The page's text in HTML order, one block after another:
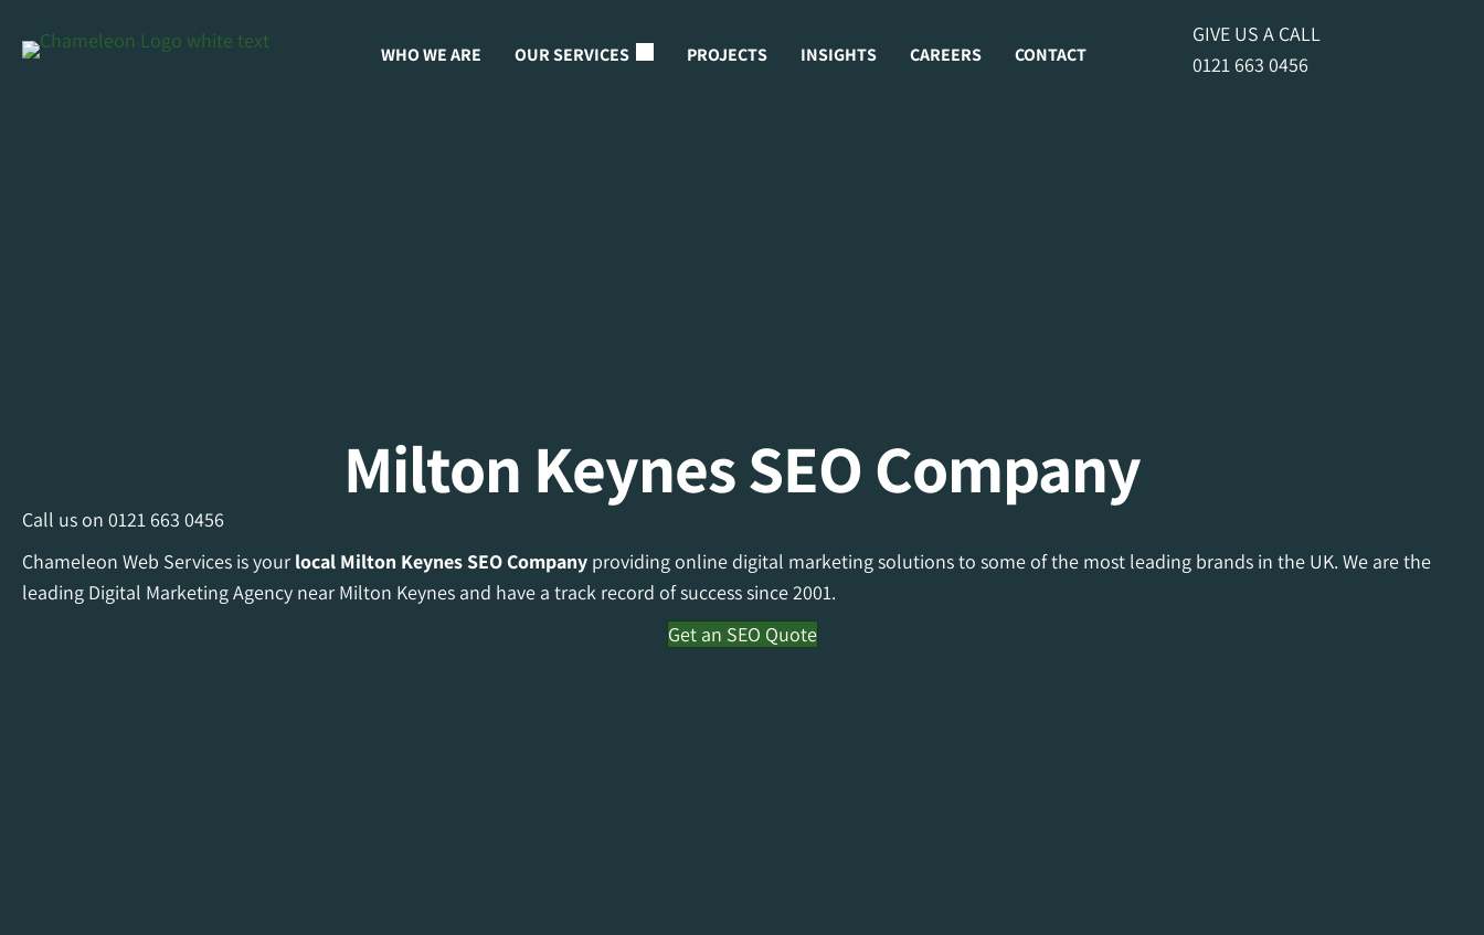
WHO WE ARE OUR SERVICES PROJECTS INSIGHTS CAREERS CONTACT
GIVE US A CALL
0121 663 0456
Milton Keynes SEO Company
Call us on 0121 663 0456
Chameleon Web Services is your local Milton KeynesSEO Company providing online digital marketing solutions to some of the most leading brands in the UK. We are the
leading Digital Marketing Agency near Milton Keynes and have a track record of success since 2001.
Get an SEO Quote